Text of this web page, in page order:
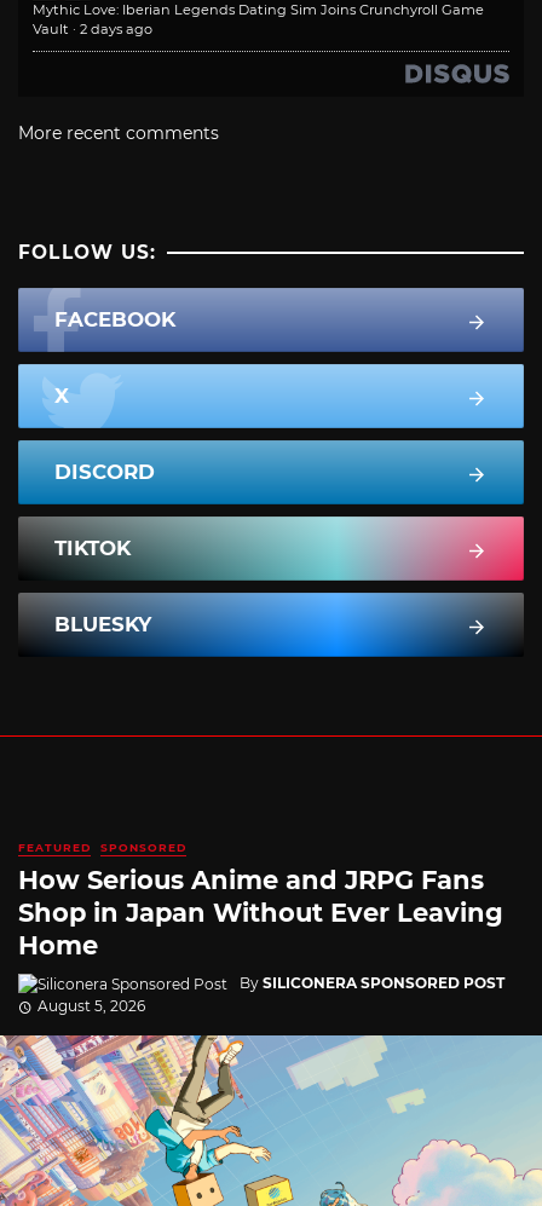
Mythic Love: Iberian Legends Dating Sim Joins Crunchyroll Game
Vault · 2 days ago
More recent comments
FOLLOW US:
FACEBOOK
X
DISCORD
TIKTOK
BLUESKY
FEATURED SPONSORED
How Serious Anime and JRPG Fans
Shop in Japan Without Ever Leaving
Home
By SILICONERA SPONSORED POST
August 5, 2026